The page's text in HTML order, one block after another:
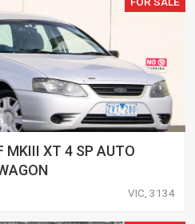
MKIII XT 4 SP AUTO
VIC, 3134